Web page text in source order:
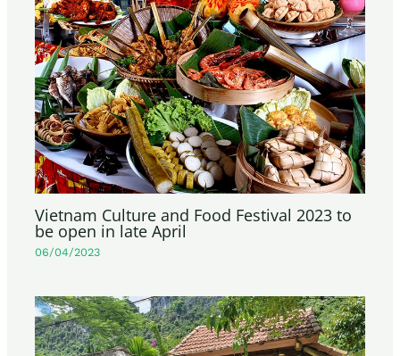
Vietnam Culture and Food Festival 2023 to
be open in late April
06/04/2023